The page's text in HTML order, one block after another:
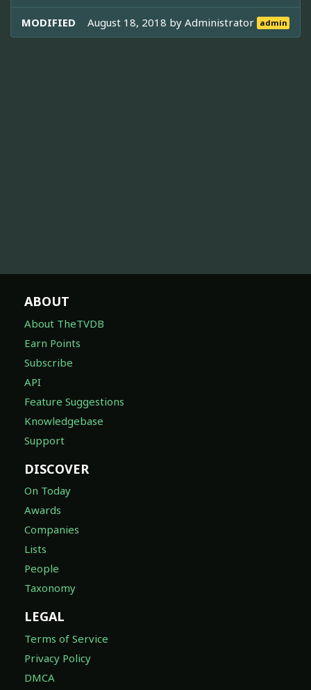
MODIFIED August 18, 2018 byAdministrator admin
ABOUT
About TheTVDB
Earn Points
Subscribe
API
Feature Suggestions
Knowledgebase
Support
DISCOVER
On Today
Awards
Companies
Lists
People
Taxonomy
LEGAL
Terms of Service
Privacy Policy
DMCA